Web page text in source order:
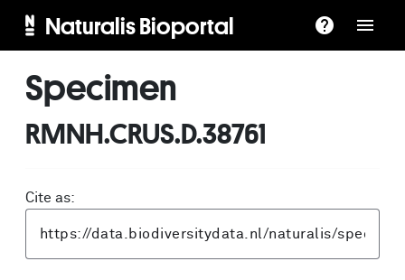
Naturalis Bioportal
Specimen
RMNH.CRUS.D.38761
Cite as: